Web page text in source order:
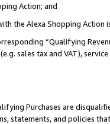
Action; and
the Alexa Shopping Action
“Qualifying
sales tax and VAT),
Purchases are
statements, and policies